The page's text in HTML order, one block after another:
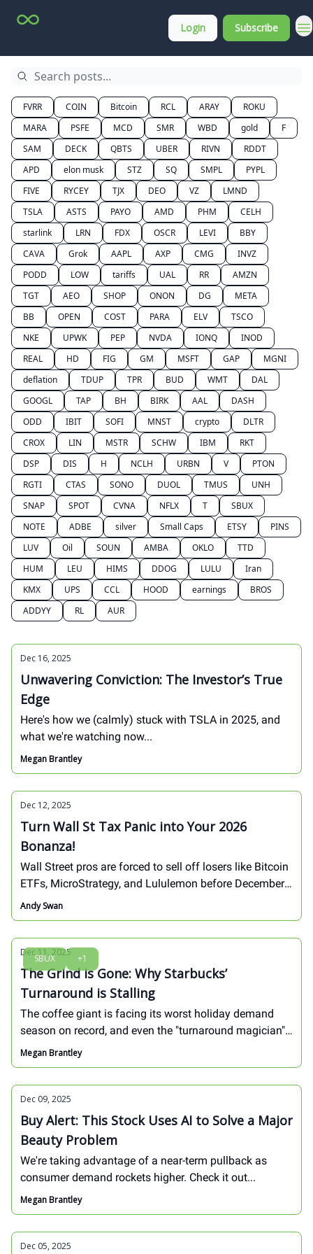
Login Subscribe
FVRR COIN Bitcoin RCL ARAY
ROKU
MARA
PSFE MCD SMR WBD gold
F
SAM
DECK QBTS UBER RIVN
RDDT
APD
elon musk STZ SQ SMPL
PYPL
FIVE
RYCEY TJX DEO VZ
LMND
TSLA
ASTS PAYO AMD PHM
CELH
starlink
LRN FDX OSCR LEVI
BBY
CAVA
Grok AAPL AXP CMG
INVZ
PODD
LOW tariffs UAL RR
AMZN
TGT
AEO SHOP ONON DG
META
BB
OPEN COST PARA ELV
TSCO
NKE
UPWK PEP NVDA IONQ
INOD
REAL
HD FIG GM MSFT GAP
MGNI
deflation
TDUP TPR BUD WMT
DAL
GOOGL
TAP BH BIRK AAL
DASH
ODD
IBIT SOFI MNST crypto
DLTR
CROX
LIN MSTR SCHW IBM
RKT
DSP
DIS H NCLH URBN V
PTON
RGTI
CTAS SONO DUOL TMUS
UNH
SNAP
SPOT CVNA NFLX T
SBUX
NOTE
ADBE silver Small Caps ETSY
PINS
LUV
Oil SOUN AMBA OKLO
TTD
HUM
LEU HIMS DDOG LULU
Iran
KMX
UPS CCL HOOD earnings
BROS
ADDYY
RL AUR
Dec 16, 2025
Unwavering Conviction: The Investor’s True
Edge
Here's how we (calmly) stuck with TSLA in 2025, and
what we're watching now...
Megan Brantley
Dec 12, 2025
Turn Wall St Tax Panic into Your 2026
Bonanza!
Wall Street pros are forced to sell off losers like Bitcoin
ETFs, MicroStrategy, and Lululemon before December
31 hits – not because they're broken, but because the
IRS demands it. This brutal tax-loss harvesting creates
Discover the playbook to snag these bargains now and
ride the rebound into explosive 2026 gains.
Andy Swan
SBUX +1
Dec 11, 2025
The Grind is Gone: Why Starbucks’
Turnaround is Stalling
The coffee giant is facing its worst holiday demand
season on record, and even the "turnaround magician"
might not be able to fix the brand's fundamental
issues.
Megan Brantley
Dec 09, 2025
Buy Alert: This Stock Uses AI to Solve a Major
Beauty Problem
We're taking advantage of a near-term pullback as
consumer demand rockets higher. Check it out...
Megan Brantley
Dec 05, 2025